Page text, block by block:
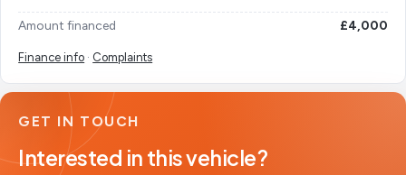
Amount financed £4,000
Finance info · Complaints
GET IN TOUCH
Interested in this vehicle?